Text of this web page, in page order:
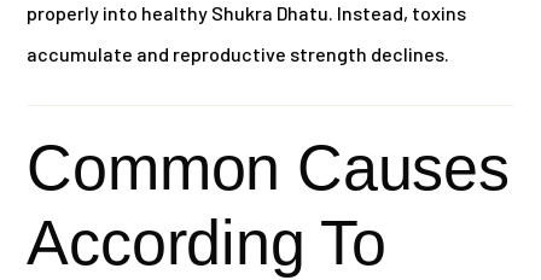
properly into healthy Shukra Dhatu. Instead, toxins
accumulate and reproductive strength declines.
Common Causes
According To